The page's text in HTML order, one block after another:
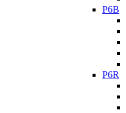
P6B
P6R